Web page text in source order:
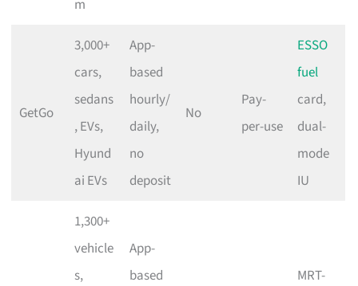
m
GetGo
3,000+
cars,
sedans
, EVs,
Hyund
ai EVs
App-
based
hourly/
daily,
no
deposit
No
Pay-
per-use
ESSO
fuel
card,
dual-
mode
IU
1,300+
vehicle
s,
App-
based
MRT-